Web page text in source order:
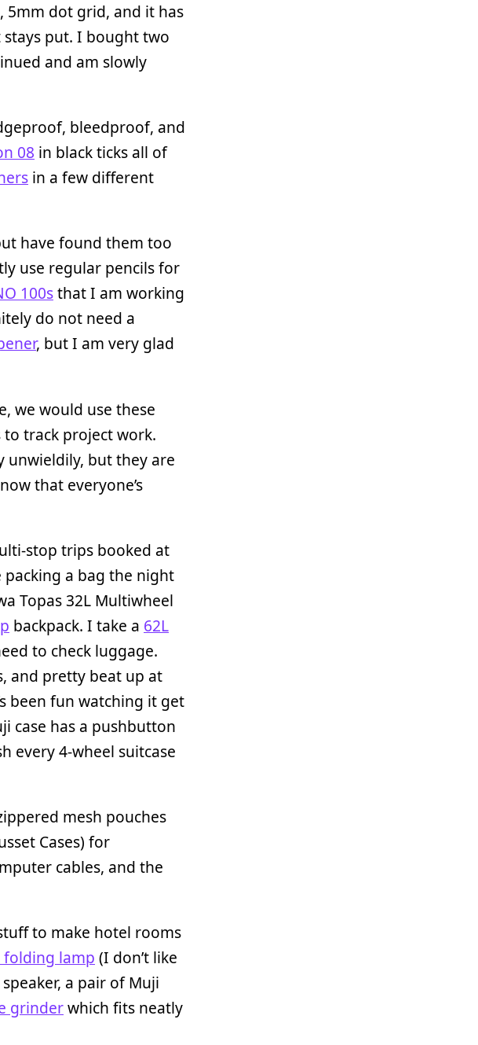
5mm dot grid, and it has
put. I bought two
and am slowly
bleedproof, and
08 in black ticks all of
in a few different
have found them too
use regular pencils for
100sthat I am working
do not need a
, but I am very glad
we would use these
track project work.
unwieldily, but they are
that everyone’s
stop trips booked at
a bag the night
Topas 32L Multiwheel
backpack. I take a 62L
to check luggage.
and pretty beat up at
been fun watching it get
case has a pushbutton
every 4-wheel suitcase
mesh pouches
Cases) for
cables, and the
to make hotel rooms
folding lamp (I don’t like
a pair of Muji
grinderwhich fits neatly